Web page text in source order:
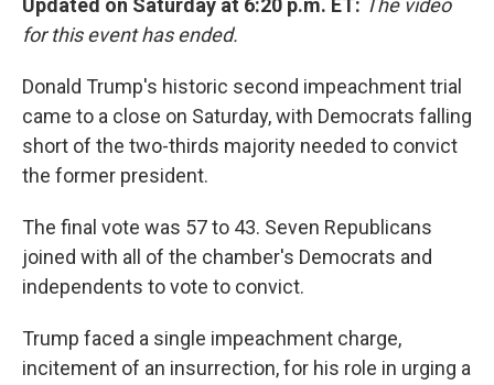
Updated on Saturday at 6:20 p.m. ET: The video
for this event has ended.
Donald Trump's historic second impeachment trial
came to a close on Saturday, with Democrats falling
short of the two-thirds majority needed to convict
the former president.
The final vote was 57 to 43. Seven Republicans
joined with all of the chamber's Democrats and
independents to vote to convict.
Trump faced a single impeachment charge,
incitement of an insurrection, for his role in urging a